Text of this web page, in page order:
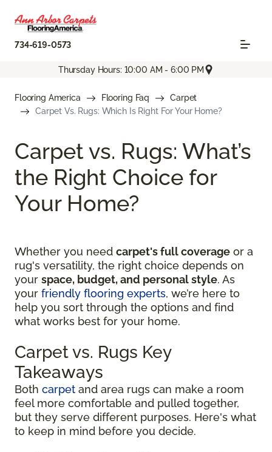
734-619-0573
Thursday Hours: 10:00 AM - 6:00 PM
Flooring America Flooring Faq
Carpet
Carpet Vs. Rugs: Which Is Right For Your Home?
Carpet vs. Rugs: What’s
the Right Choice for
Your Home?
Whether you need carpet's full coverage or a
rug's versatility, the right choice depends on
your space, budget, and personal style. As
your friendly flooring experts, we’re here to
help you sort through the options and find
what works best for your home.
Carpet vs. Rugs Key
Takeaways
Both carpet and area rugs can make a room
feel more comfortable and pulled together,
but they serve different purposes. Here's what
to keep in mind before you decide.